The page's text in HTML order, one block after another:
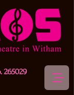
265029